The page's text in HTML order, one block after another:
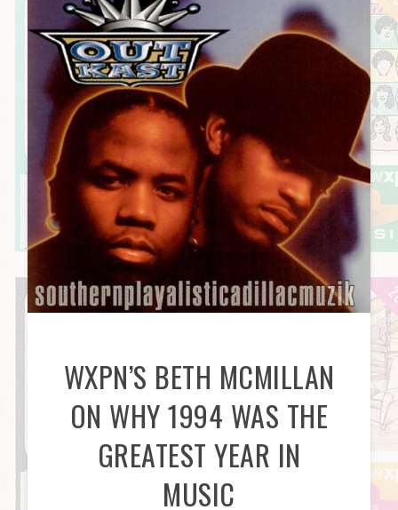
WXPN’S BETH MCMILLAN
ON WHY 1994 WAS THE
GREATEST YEAR IN
MUSIC